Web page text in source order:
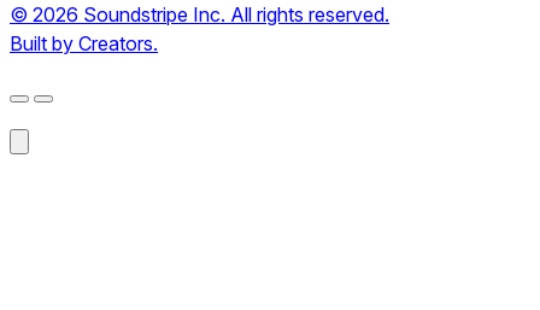
© 2026 Soundstripe Inc. All rights reserved.
Built by Creators.